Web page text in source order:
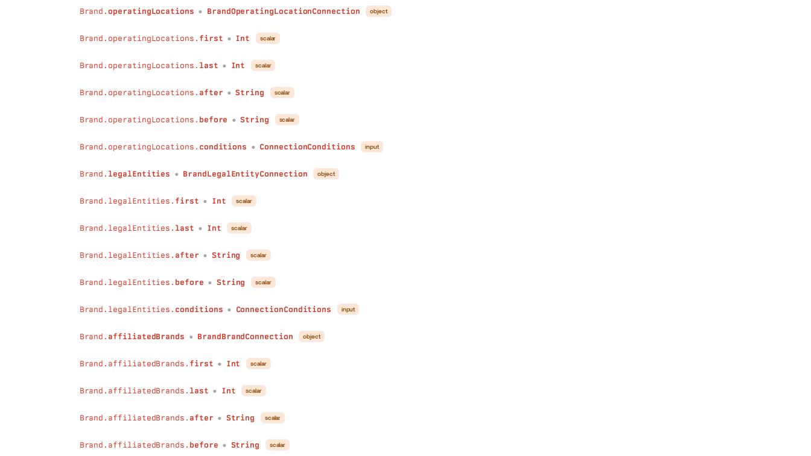
String
before
String
ConnectionConditions
):
LegalEntityConnection
first: Int
after: String
conditions: ConnectionConditions
websitesIsProfileOf(
last: Int
before
String
conditions
ConnectionConditions
roles(
last: Int
before: String
):
BrandRoleConnection
first: Int
after: String
conditions
:
ConnectionConditions
BrandSeasonalityIndexConnection
first: Int
after: String
Brand.operatingLocations ● BrandOperatingLocationConnection object
Brand.operatingLocations. first ● Int scalar
Brand.operatingLocations. last ● Int scalar
Brand.operatingLocations. after ● String scalar
Brand.operatingLocations. before ● String scalar
Brand.operatingLocations. conditions ● ConnectionConditions input
Brand. legalEntities ● BrandLegalEntityConnection object
Brand.legalEntities. first ● Int scalar
Brand.legalEntities. last ● Int scalar
Brand.legalEntities. after ● String scalar
Brand.legalEntities. before ● String scalar
Brand.legalEntities. conditions ● ConnectionConditions input
Brand. affiliatedBrands ● BrandBrandConnection object
Brand.affiliatedBrands. first ● Int scalar
Brand.affiliatedBrands. last ● Int scalar
Brand.affiliatedBrands. after ● String scalar
Brand.affiliatedBrands. before ● String scalar